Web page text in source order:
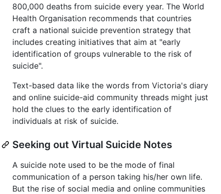
800,000 deaths from suicide every year. The World
Health Organisation recommends that countries
craft a national suicide prevention strategy that
includes creating initiatives that aim at "early
identification of groups vulnerable to the risk of
suicide".
Text-based data like the words from Victoria's diary
and online suicide-aid community threads might just
hold the clues to the early identification of
individuals at risk of suicide.
Seeking out Virtual Suicide Notes
A suicide note used to be the mode of final
communication of a person taking his/her own life.
But the rise of social media and online communities